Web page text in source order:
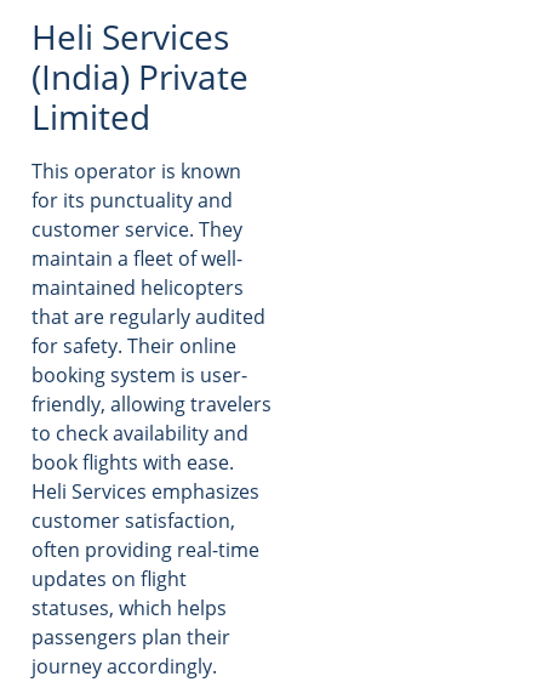
Heli Services
(India) Private
Limited
This operator is known
for its punctuality and
customer service. They
maintain a fleet of well-
maintained helicopters
that are regularly audited
for safety. Their online
booking system is user-
friendly, allowing travelers
to check availability and
book flights with ease.
Heli Services emphasizes
customer satisfaction,
often providing real-time
updates on flight
statuses, which helps
passengers plan their
journey accordingly.